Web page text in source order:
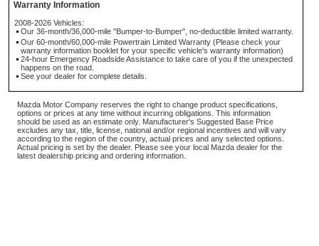
Warranty Information
2008-2026 Vehicles:
Our 36-month/36,000-mile "Bumper-to-Bumper", no-deductible limited warranty.
Our 60-month/60,000-mile Powertrain Limited Warranty (Please check your
warranty information booklet for your specific vehicle's warranty information)
24-hour Emergency Roadside Assistance to take care of you if the unexpected
happens on the road.
See your dealer for complete details.
Mazda Motor Company reserves the right to change product specifications,
options or prices at any time without incurring obligations. This information
should be used as an estimate only. Manufacturer's Suggested Base Price
excludes any tax, title, license, national and/or regional incentives and will vary
according to the region of the country, actual prices and any selected options.
Actual pricing is set by the dealer. Please see your local Mazda dealer for the
latest dealership pricing and ordering information.